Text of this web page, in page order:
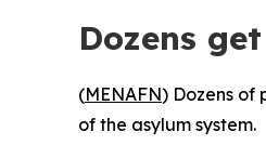
Dozens
(MENAFN) Dozens of
of the asylum system.